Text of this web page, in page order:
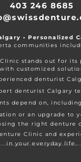
403 246 8685
• Personalized
communities
stands out for
customized
denturist
denturist Calgary
depend on, including
or an upgrade to
the right
Clinic and
in your everyday life.